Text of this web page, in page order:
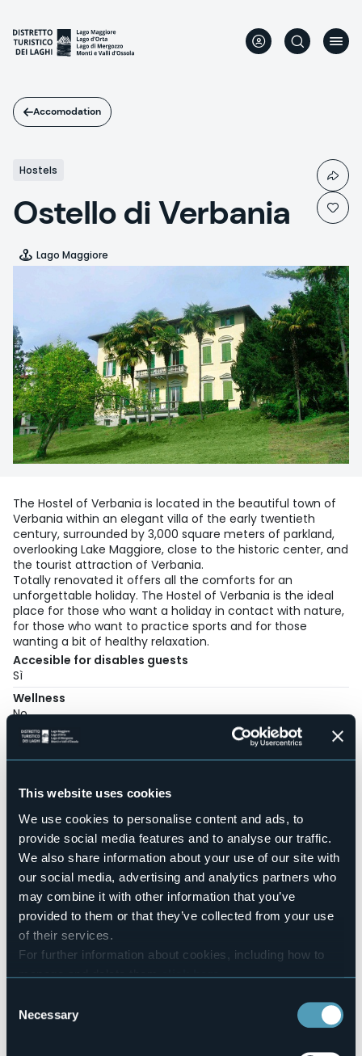
This website uses cookies
We use cookies to personalise content and ads, to
provide social media features and to analyse our traffic.
We also share information about your use of our site with
our social media, advertising and analytics partners who
may combine it with other information that you’ve
provided to them or that they’ve collected from your use
of their services.
For further information about cookies, including how to
manage and delete themclick here.
Selection
Necessary
main
content
Accomodation
Hostels
Ostello di Verbania
Lago Maggiore
The Hostel of Verbania is located in the beautiful town of
Verbania within an elegant villa of the early twentieth
century, surrounded by 3,000 square meters of parkland,
overlooking Lake Maggiore, close to the historic center, and
the tourist attraction of Verbania.
Totally renovated it offers all the comforts for an
unforgettable holiday. The Hostel of Verbania is the ideal
place for those who want a holiday in contact with nature,
for those who want to practice sports and for those
wanting a bit of healthy relaxation.
Accesible for disables guests
Sì
Wellness
No
Conference hall
Sì
Pets allowed
Sì
Number of rooms
14
104
E-mail
ostelloverbania@gmail.com
Website
http://www.ostelloverbania.com
+39 0323 501648